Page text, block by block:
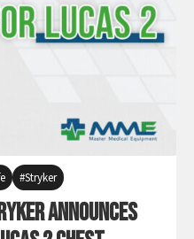
Stryker
Announces